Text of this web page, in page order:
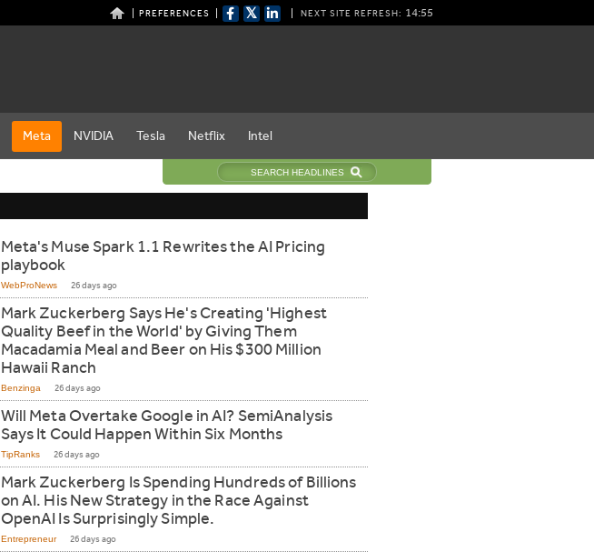
PREFERENCES 𝕏 NEXT SITE REFRESH: 14:55
Meta NVIDIA Tesla Netflix Intel
Meta's Muse Spark 1.1 Rewrites the AI Pricing
playbook
WebProNews 26 days ago
Mark Zuckerberg Says He's Creating 'Highest
Quality Beef in the World' by Giving Them
Macadamia Meal and Beer on His $300 Million
Hawaii Ranch
Benzinga 26 days ago
Will Meta Overtake Google in AI? SemiAnalysis
Says It Could Happen Within Six Months
TipRanks 26 days ago
Mark Zuckerberg Is Spending Hundreds of Billions
on AI. His New Strategy in the Race Against
OpenAI Is Surprisingly Simple.
Entrepreneur 26 days ago